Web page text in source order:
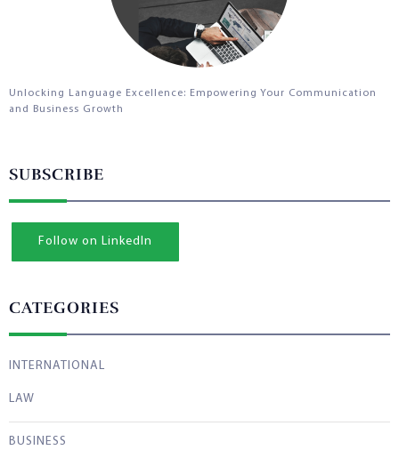
Unlocking Language Excellence: Empowering Your Communication
and Business Growth
SUBSCRIBE
Follow on LinkedIn
CATEGORIES
INTERNATIONAL
LAW
BUSINESS